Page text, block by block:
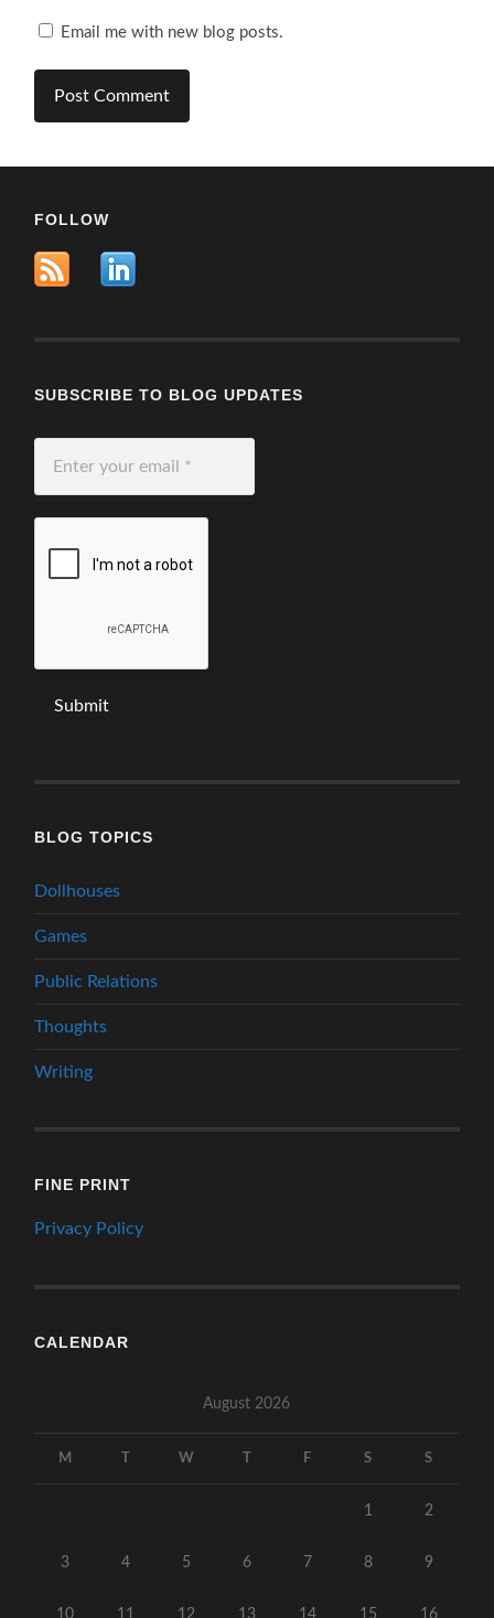
Email me with new blog posts.
FOLLOW
SUBSCRIBE TO BLOG UPDATES
your
email
*
BLOG TOPICS
Dollhouses
Games
Public Relations
Thoughts
Writing
FINE PRINT
Privacy Policy
CALENDAR
August 2026
M W F S S
1 2
3 4 5 6 7 8 9
10 11 12 13 14 15 16